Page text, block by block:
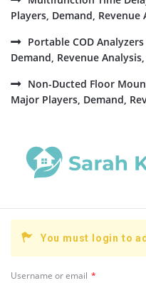
Players, Demand, Revenue
Portable COD
Demand, Revenue
Non-Ducted Floor
Major Players, Demand,
You must login to
Username or email *